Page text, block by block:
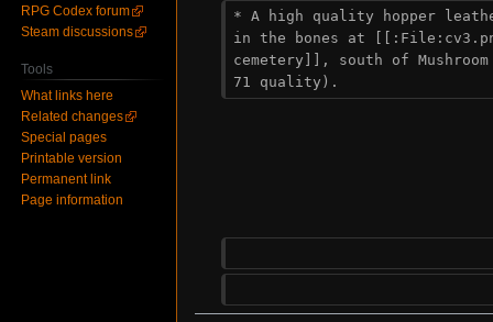
* A high quality hopper
in the bones at
cemetery]], south of
71 quality).
RPG Codex forum
Steam discussions
Tools
What links here
Related changes
Special pages
Printable version
Permanent link
Page information